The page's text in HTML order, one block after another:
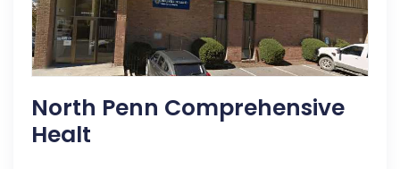
North Penn Comprehensive
Healt